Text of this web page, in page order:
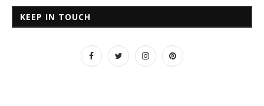
KEEP IN TOUCH